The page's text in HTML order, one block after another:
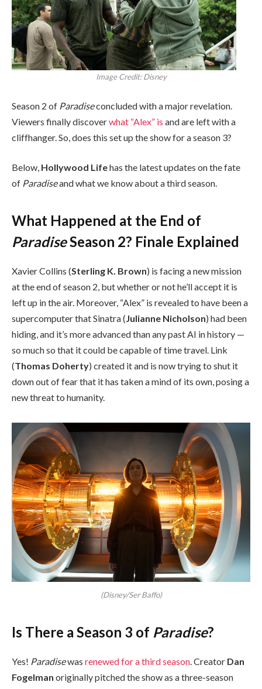
Image Credit: Disney
Season 2 of Paradiseconcluded with a major revelation.
Viewers finally discoverwhat “Alex” is and are left with a
cliffhanger. So, does this set up the show for a season 3?
Below, Hollywood Lifehas the latest updates on the fate
of Paradiseand what we know about a third season.
What Happened at the End of
ParadiseSeason 2? Finale Explained
Xavier Collins (Sterling K. Brown) is facing a new mission
at the end of season 2, but whether or not he’ll accept it is
left up in the air. Moreover, “Alex” is revealed to have been a
supercomputer that Sinatra (Julianne Nicholson) had been
hiding, and it’s more advanced than any past AI in history —
so much so that it could be capable of time travel. Link
(Thomas Doherty) created it and is now trying to shut it
down out of fear that it has taken a mind of its own, posing a
new threat to humanity.
(Disney/Ser Baffo)
Is There a Season 3 of Paradise?
Yes! Paradisewas renewed for a third season . Creator Dan
Fogelman originally pitched the show as a three-season